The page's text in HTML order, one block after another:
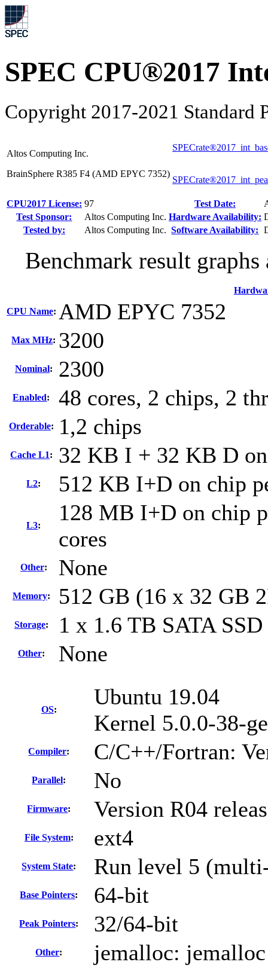
SPEC CPU®2017
Copyright 2017-2021 Standard
Altos Computing Inc.
BrainSphere R385 F4 (AMD EPYC 7352)
CPU2017 License: 97 Test Date:
Test Sponsor:
Altos Computing Inc. Hardware Availability:
Tested by:
Altos Computing Inc. Software Availability:
Benchmark result
CPU Name: AMD EPYC 7352
Max MHz: 3200
Nominal: 2300
Enabled: 48 cores, 2 chips, 2
Orderable: 1,2 chips
Cache L1: 32 KB I + 32 KB D
L2: 512 KB I+D on chip
L3:
128 MB I+D on chip
cores
Other: None
Memory: 512 GB (16 x 32 GB
Storage: 1 x 1.6 TB SATA SSD
Other: None
OS:
Ubuntu 19.04
Kernel 5.0.0-38-
Compiler: C/C++/Fortran:
Parallel: No
Firmware: Version R04
File System: ext4
System State: Run level 5
Base Pointers: 64-bit
Peak Pointers: 32/64-bit
Other: jemalloc: